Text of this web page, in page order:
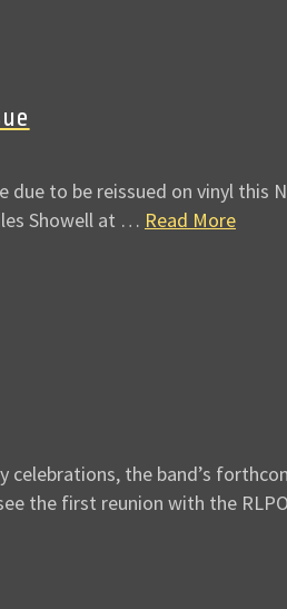
due to be reissued on vinyl
Showell at … Read More
celebrations, the band’s
the first reunion with the